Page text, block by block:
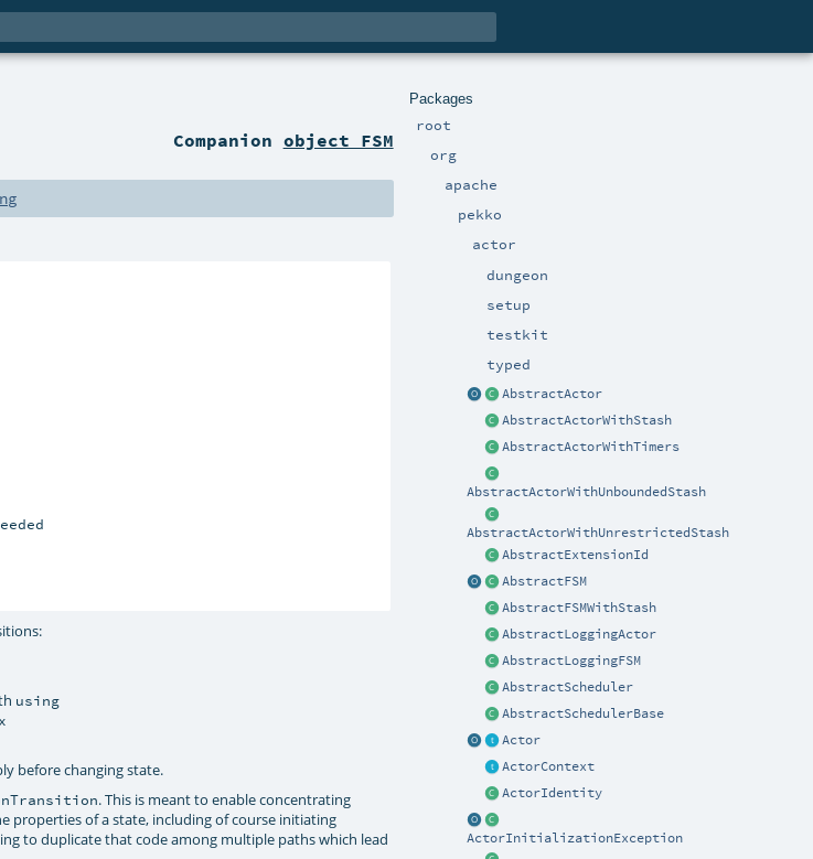
Packages
root
org
apache
pekko
actor
dungeon
setup
testkit
typed
AbstractActor
AbstractActorWithStash
AbstractActorWithTimers
AbstractActorWithUnboundedStash
AbstractActorWithUnrestrictedStash
AbstractExtensionId
AbstractFSM
AbstractFSMWithStash
AbstractLoggingActor
AbstractLoggingFSM
AbstractScheduler
AbstractSchedulerBase
Actor
ActorContext
ActorIdentity
ActorInitializationException
Companion object FSM
using
before changing state.
. This is meant to enable concentrating
properties of a state, including of course initiating
to duplicate that code among multiple paths which lead